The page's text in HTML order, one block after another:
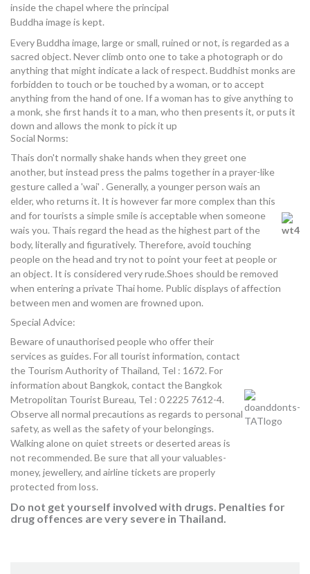
inside the chapel where the principal
Buddha image is kept.
Every Buddha image, large or small, ruined or not, is regarded as a
sacred object. Never climb onto one to take a photograph or do
anything that might indicate a lack of respect. Buddhist monks are
forbidden to touch or be touched by a woman, or to accept
anything from the hand of one. If a woman has to give anything to
a monk, she first hands it to a man, who then presents it, or puts it
down and allows the monk to pick it up
Social Norms:
Thais don't normally shake hands when they greet one
another, but instead press the palms together in a prayer-like
gesture called a 'wai' . Generally, a younger person wais an
elder, who returns it. It is however far more complex than this
and for tourists a simple smile is acceptable when someone
wais you. Thais regard the head as the highest part of the
body, literally and figuratively. Therefore, avoid touching
people on the head and try not to point your feet at people or
an object. It is considered very rude.Shoes should be removed
when entering a private Thai home. Public displays of affection
between men and women are frowned upon.
Special Advice:
Beware of unauthorised people who offer their
services as guides. For all tourist information, contact
the Tourism Authority of Thailand, Tel : 1672. For
information about Bangkok, contact the Bangkok
Metropolitan Tourist Bureau, Tel : 0 2225 7612-4.
Observe all normal precautions as regards to personal
safety, as well as the safety of your belongings.
Walking alone on quiet streets or deserted areas is
not recommended. Be sure that all your valuables-
money, jewellery, and airline tickets are properly
protected from loss.
Do not get yourself involved with drugs. Penalties for
drug offences are very severe in Thailand.